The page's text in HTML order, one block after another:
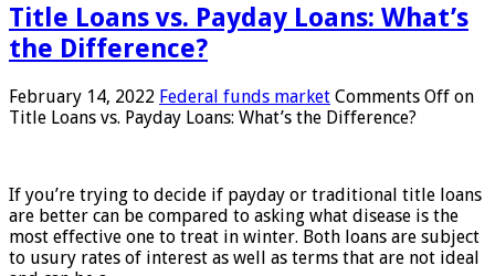
Title Loans vs. Payday Loans: What’s
the Difference?
February 14, 2022 Federal funds market Comments Off on
Title Loans vs. Payday Loans: What’s the Difference?
If you’re trying to decide if payday or traditional title loans
are better can be compared to asking what disease is the
most effective one to treat in winter. Both loans are subject
to usury rates of interest as well as terms that are not ideal